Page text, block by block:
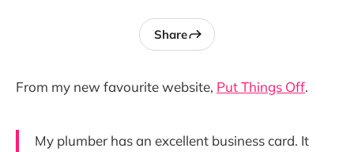
Share
From my new favourite website, Put Things Off.
My plumber has an excellent business card. It